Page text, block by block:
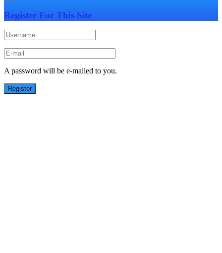
Register For This Site
A password will be e-mailed to you.